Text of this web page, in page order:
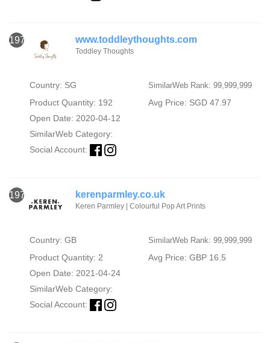
1973 www.toddleythoughts.com
Toddley Thoughts
Country: SG SimilarWeb Rank: 99,999,999
Product Quantity: 192
Avg Price: SGD 47.97
Open Date: 2020-04-12
SimilarWeb Category:
Social Account:
1974 kerenparmley.co.uk
Keren Parmley | Colourful Pop Art Prints
Country: GB SimilarWeb Rank: 99,999,999
Product Quantity: 2
Avg Price: GBP 16.5
Open Date: 2021-04-24
SimilarWeb Category:
Social Account: